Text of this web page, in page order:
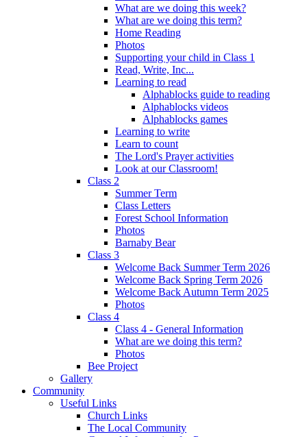
What are we doing this week?
What are we doing this term?
Home Reading
Photos
Supporting your child in Class 1
Read, Write, Inc...
Learning to read
Alphablocks guide to reading
Alphablocks videos
Alphablocks games
Learning to write
Learn to count
The Lord's Prayer activities
Look at our Classroom!
Class 2
Summer Term
Class Letters
Forest School Information
Photos
Barnaby Bear
Class 3
Welcome Back Summer Term 2026
Welcome Back Spring Term 2026
Welcome Back Autumn Term 2025
Photos
Class 4
Class 4 - General Information
What are we doing this term?
Photos
Bee Project
Gallery
Community
Useful Links
Church Links
The Local Community